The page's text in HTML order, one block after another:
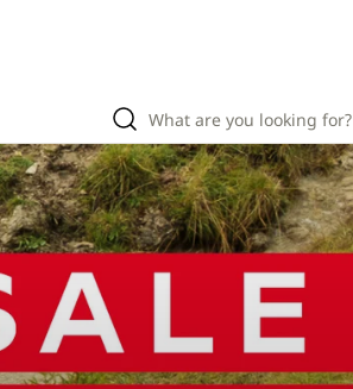
What are you looking for?